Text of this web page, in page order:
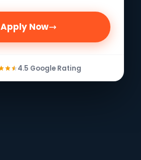
Apply Now
4.5 Google Rating